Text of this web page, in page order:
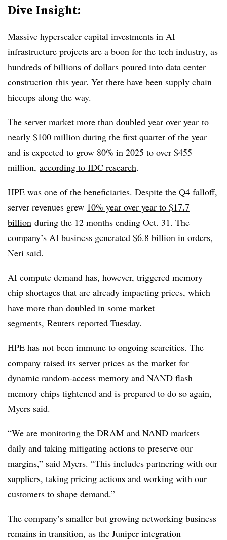
Dive Insight:
Massive hyperscaler capital investments in AI
infrastructure projects are a boon for the tech industry, as
hundreds of billions of dollars poured into data center
construction this year. Yet there have been supply chain
hiccups along the way.
The server market more than doubled year over year to
nearly $100 million during the first quarter of the year
and is expected to grow 80% in 2025 to over $455
million, according to IDC research.
HPE was one of the beneficiaries. Despite the Q4 falloff,
server revenues grew 10% year over year to $17.7
billion during the 12 months ending Oct. 31. The
company’s AI business generated $6.8 billion in orders,
Neri said.
AI compute demand has, however, triggered memory
chip shortages that are already impacting prices, which
have more than doubled in some market
segments, Reuters reported Tuesday.
HPE has not been immune to ongoing scarcities. The
company raised its server prices as the market for
dynamic random-access memory and NAND flash
memory chips tightened and is prepared to do so again,
Myers said.
“We are monitoring the DRAM and NAND markets
daily and taking mitigating actions to preserve our
margins,” said Myers. “This includes partnering with our
suppliers, taking pricing actions and working with our
customers to shape demand.”
The company’s smaller but growing networking business
remains in transition, as the Juniper integration